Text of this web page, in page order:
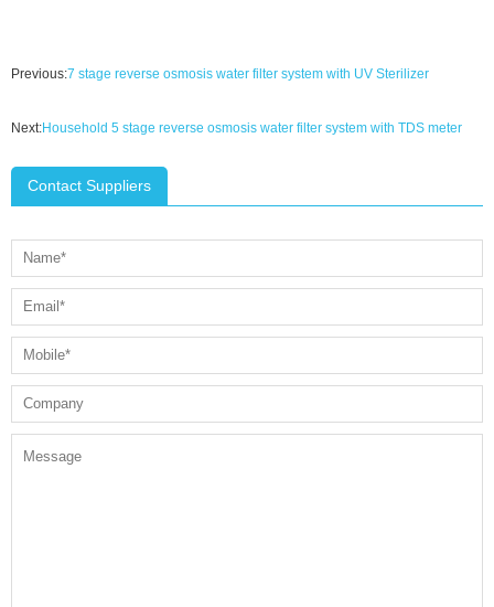
Previous:7 stage reverse osmosis water filter system with UV Sterilizer
Next:Household 5 stage reverse osmosis water filter system with TDS meter
Contact Suppliers